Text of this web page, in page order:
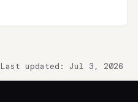
Last updated: Jul 3, 2026